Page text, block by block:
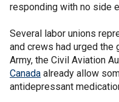
responding with no side
Several labor unions
and crews had urged the
Army, the Civil Aviation
Canada already allow
antidepressant